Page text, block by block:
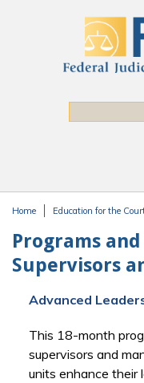
Home Education for the
Programs
Supervisors
Advanced
This 18-month
supervisors and
units enhance their